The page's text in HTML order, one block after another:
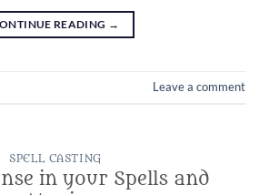
READING →
Leave a comment
SPELL CASTING
in your Spells and